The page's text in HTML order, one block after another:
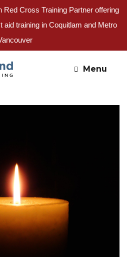
Red Cross Training Partner offering
aid training in Coquitlam and Metro
Menu